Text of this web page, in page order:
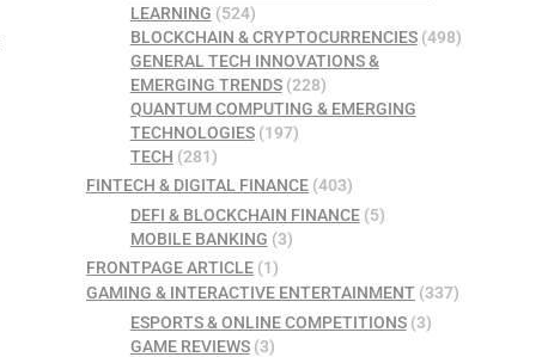
LEARNING (524)
BLOCKCHAIN & CRYPTOCURRENCIES(498)
GENERAL TECH INNOVATIONS &
EMERGING TRENDS(228)
QUANTUM COMPUTING & EMERGING
TECHNOLOGIES(197)
TECH (281)
FINTECH & DIGITAL FINANCE (403)
DEFI & BLOCKCHAIN FINANCE(5)
MOBILE BANKING (3)
FRONTPAGE ARTICLE (1)
GAMING & INTERACTIVE ENTERTAINMENT (337)
ESPORTS & ONLINE COMPETITIONS(3)
GAME REVIEWS(3)